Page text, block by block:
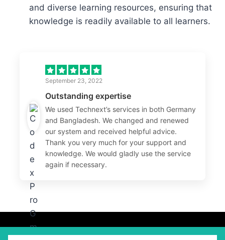
and diverse learning resources, ensuring that
knowledge is readily available to all learners.
September 23, 2022
Outstanding expertise
We used Technext’s services in both Germany
and Bangladesh. We changed and renewed
our system and received helpful advice.
Thank you very much for your support and
knowledge. We would gladly use the service
again if necessary.